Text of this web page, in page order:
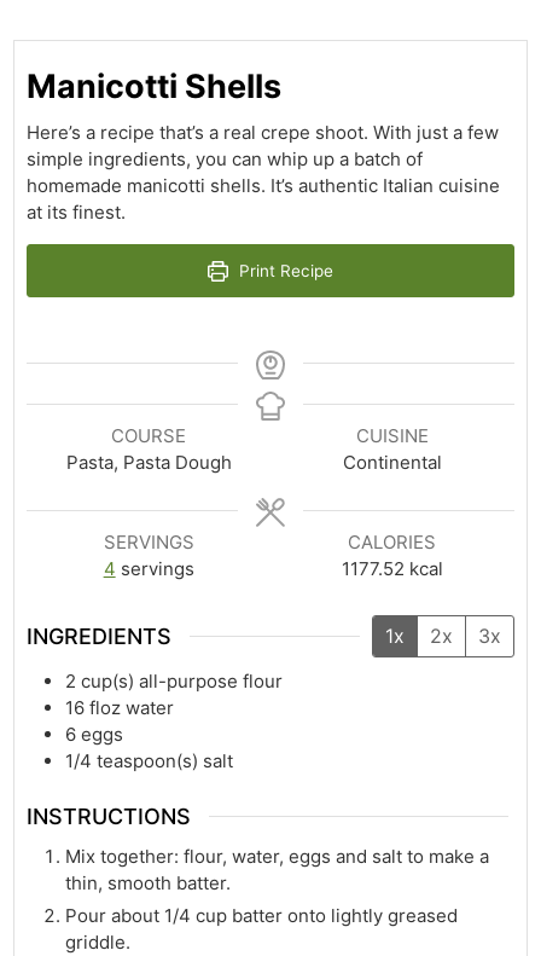
Manicotti Shells
Here’s a recipe that’s a real crepe shoot. With just a few
simple ingredients, you can whip up a batch of
homemade manicotti shells. It’s authentic Italian cuisine
at its finest.
Print Recipe
COURSE
Pasta, Pasta Dough
CUISINE
Continental
SERVINGS
4 servings
CALORIES
1177.52 kcal
INGREDIENTS 1x 2x 3x
2 cup(s) all-purpose flour
16 floz water
6 eggs
1/4 teaspoon(s) salt
INSTRUCTIONS
Mix together: flour, water, eggs and salt to make a
thin, smooth batter.
Pour about 1/4 cup batter onto lightly greased
griddle.